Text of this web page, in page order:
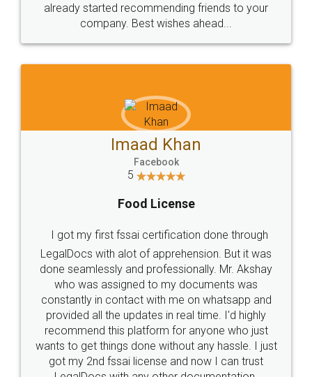
already started recommending friends to your
company. Best wishes ahead...
Imaad Khan
Facebook
5
Food License
I got my first fssai certification done through
LegalDocs with alot of apprehension. But it was
done seamlessly and professionally. Mr. Akshay
who was assigned to my documents was
constantly in contact with me on whatsapp and
provided all the updates in real time. I'd highly
recommend this platform for anyone who just
wants to get things done without any hassle. I just
got my 2nd fssai license and now I can trust